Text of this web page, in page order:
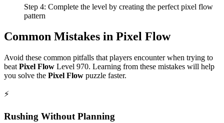
Step 4: Complete the level by creating the perfect pixel flow
pattern
Common Mistakes in Pixel Flow
Avoid these common pitfalls that players encounter when trying to
beat Pixel Flow Level 970. Learning from these mistakes will help
you solve the Pixel Flow puzzle faster.
⚡
Rushing Without Planning